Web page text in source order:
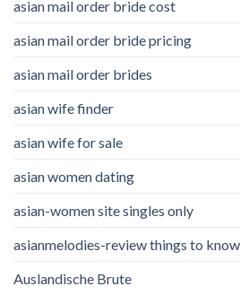
asian mail order bride cost
asian mail order bride pricing
asian mail order brides
asian wife finder
asian wife for sale
asian women dating
asian-women site singles only
asianmelodies-review things to
Auslandische Brute